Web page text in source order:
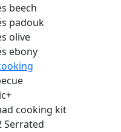
beech
padouk
olive
ebony
cooking kit
Serrated